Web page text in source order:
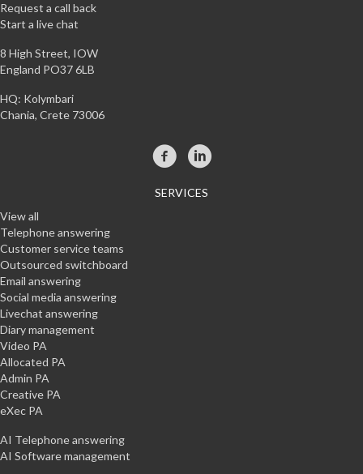
Request a call back
Start a live chat
8 High Street, IOW
England PO37 6LB
HQ: Kolymbari
Chania, Crete 73006
SERVICES
View all
Telephone answering
Customer service teams
Outsourced switchboard
Email answering
Social media answering
Livechat answering
Diary management
Video PA
Allocated PA
Admin PA
Creative PA
eXec PA
AI Telephone answering
AI Software management